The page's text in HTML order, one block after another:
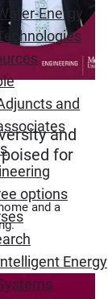
Water-Energy
and
options
Energy
and
for
and a